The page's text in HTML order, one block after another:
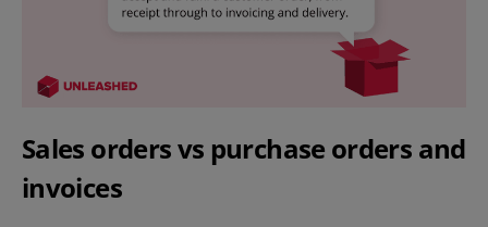
Sales orders vs purchase orders and
invoices